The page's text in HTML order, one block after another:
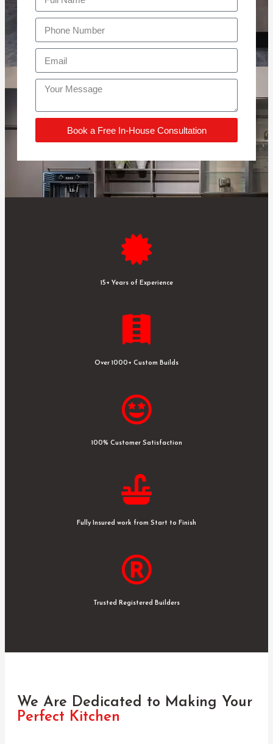
Book a Free In-House Consultation
15+ Years of Experience
Over 1000+ Custom Builds
100% Customer Satisfaction
Fully Insured work from Start to Finish
Trusted Registered Builders
We Are Dedicated to Making Your
Perfect Kitchen